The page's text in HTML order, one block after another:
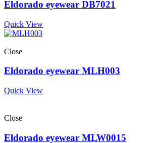
Eldorado eyewear DB7021
Quick View
Close
Eldorado eyewear MLH003
Quick View
Close
Eldorado eyewear MLW0015